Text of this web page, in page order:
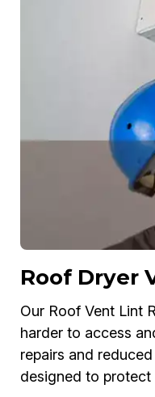
Roof Dryer
Our Roof Vent Lint
harder to access
repairs and
designed to